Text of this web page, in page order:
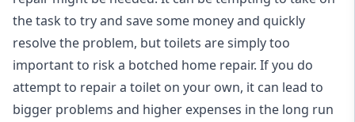
the task to try and save some money and quickly
resolve the problem, but toilets are simply too
important to risk a botched home repair. If you do
attempt to repair a toilet on your own, it can lead to
bigger problems and higher expenses in the long run